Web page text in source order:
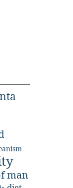
man